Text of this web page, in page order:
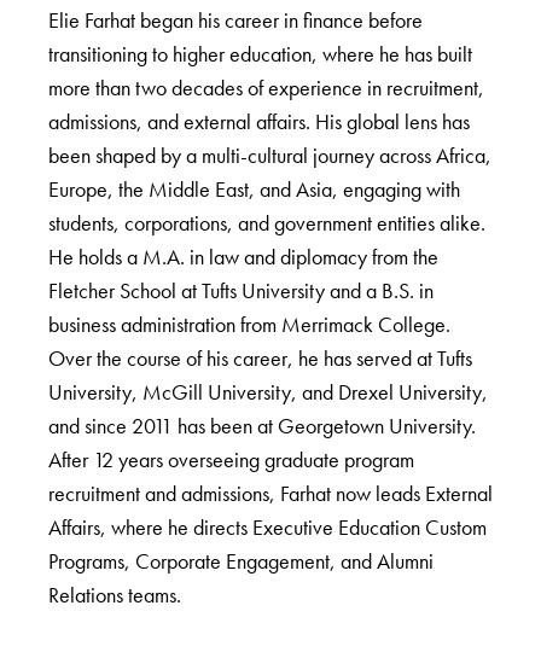
Elie Farhat began his career in finance before
transitioning to higher education, where he has built
more than two decades of experience in recruitment,
admissions, and external affairs. His global lens has
been shaped by a multi-cultural journey across Africa,
Europe, the Middle East, and Asia, engaging with
students, corporations, and government entities alike.
He holds a M.A. in law and diplomacy from the
Fletcher School at Tufts University and a B.S. in
business administration from Merrimack College.
Over the course of his career, he has served at Tufts
University, McGill University, and Drexel University,
and since 2011 has been at Georgetown University.
After 12 years overseeing graduate program
recruitment and admissions, Farhat now leads External
Affairs, where he directs Executive Education Custom
Programs, Corporate Engagement, and Alumni
Relations teams.